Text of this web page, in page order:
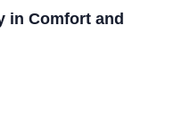
in Comfort and